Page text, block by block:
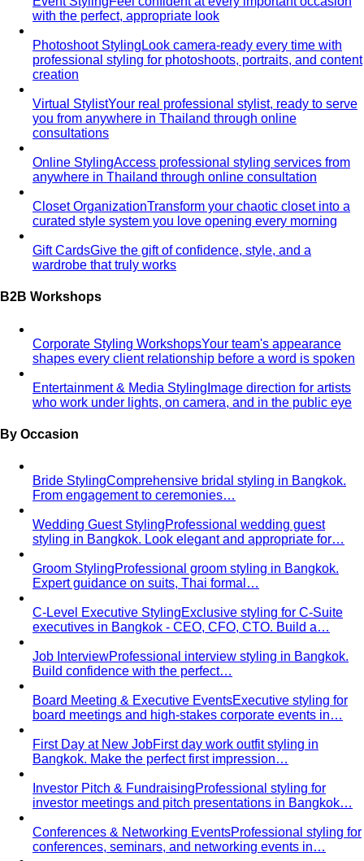
Fast Fashion vs Slow FashionThe real cost of fast
fashion vs slow fashion — not the environmental
lecture…
Signature StyleSignature style isn't something you're born
with. A stylist walks you through…
polished. Learn the technique, see…
Styling Services
Personal Stylist: What They Do, What It Costs & Is It
Worth ItEverything about hiring a personal stylist — the
process, pricing, what to…
Personal Shopping Service
Style ConsultationA behind-the-scenes look at a
professional style consultation — what to expect…
Style ProfileA style profile goes deeper than "classic" or
"bohemian." Learn how stylists…
Virtual Styling
Personal LookbookA personal lookbook is your daily
dressing cheat sheet. Learn how a stylist…
Body & Proportion
Dressing for Your Body ShapeBody shape advice is
everywhere — and mostly outdated. A stylist explains
Kibbe Body TypesThe Kibbe system has a cult following
Style ArchetypesStyle archetypes go deeper than
Fit GuideThe #1 mistake people make isn't choosing the
Proportion DressingForget body-shape rules —
Silhouette TypesA-line, column, fit-and-flare, bodycon,
Tailoring